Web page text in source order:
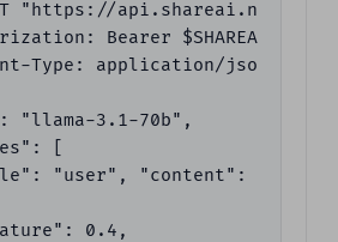
"https://api.shareai.now/v1/
Bearer
Type: application/json" \
"llama-3.1-70b",
[
"user", "content": "Give
0.4,